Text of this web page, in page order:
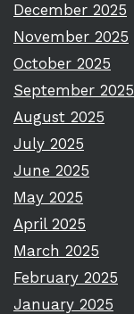
December 2025
November 2025
October 2025
September 2025
August 2025
July 2025
June 2025
May 2025
April 2025
March 2025
February 2025
January 2025